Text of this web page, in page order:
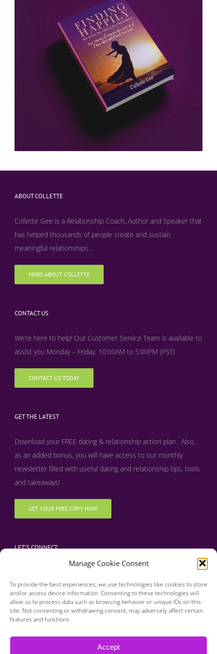
Manage Cookie Consent
To provide the best experiences, we use technologies like cookies to store
and/or access device information. Consenting to these technologies will
allow us to process data such as browsing behavior or unique IDs on this
site. Not consenting or withdrawing consent, may adversely affect certain
features and functions.
Accept
ABOUT COLLETTE
Collette Gee is a Relationship Coach, Author and Speaker that
has helped thousands of people create and sustain
meaningful relationships...
MORE ABOUT COLLETTE
CONTACT US
We’re here to help! Our Customer Service Team is available to
assist you Monday – Friday, 10:00AM to 5:00PM (PST)
CONTACT US TODAY
GET THE LATEST
Download your FREE dating & relationship action plan. Also,
as an added bonus, you will have access to our monthly
newsletter filled with useful dating and relationship tips, tools
and takeaways!
GET YOUR FREE COPY NOW
LET’S CONNECT